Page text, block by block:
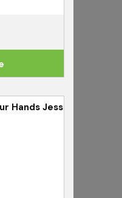
Hands Jess